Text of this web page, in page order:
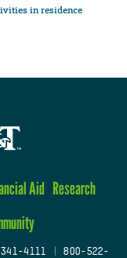
in residence
Aid Research
4111
800-522-